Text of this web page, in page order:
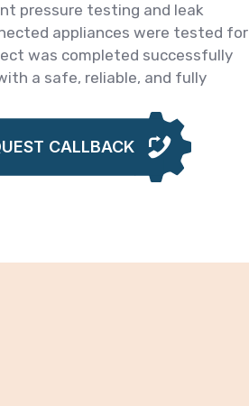
pressure testing and leak
appliances were tested for
was completed successfully
a safe, reliable, and fully
CALLBACK